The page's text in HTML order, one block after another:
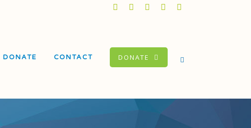
DONATE
DONATE CONTACT